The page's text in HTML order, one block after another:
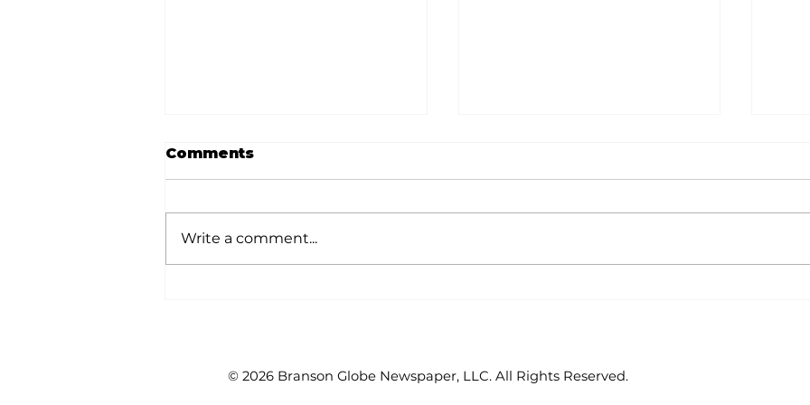
Comments
Write a comment...
© 2026 Branson Globe Newspaper, LLC. All Rights Reserved.